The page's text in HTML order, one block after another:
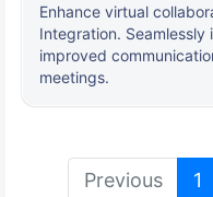
Enhance virtual
Integration.
improved
meetings.
Previous 1